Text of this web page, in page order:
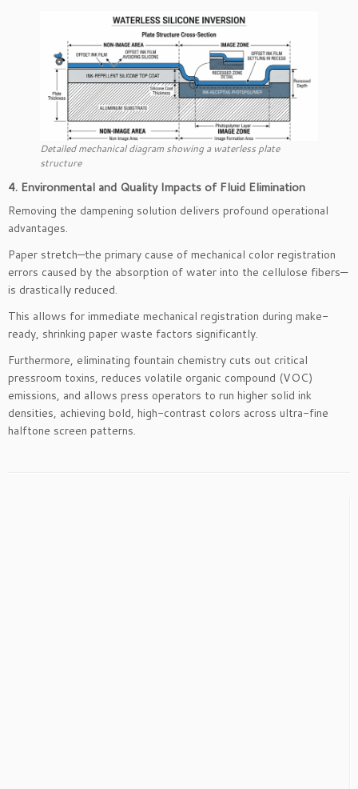
Detailed mechanical diagram showing a waterless plate
structure
4. Environmental and Quality Impacts of Fluid Elimination
Removing the dampening solution delivers profound operational
advantages.
Paper stretch—the primary cause of mechanical color registration
errors caused by the absorption of water into the cellulose fibers—
is drastically reduced.
This allows for immediate mechanical registration during make-
ready, shrinking paper waste factors significantly.
Furthermore, eliminating fountain chemistry cuts out critical
pressroom toxins, reduces volatile organic compound (VOC)
emissions, and allows press operators to run higher solid ink
densities, achieving bold, high-contrast colors across ultra-fine
halftone screen patterns.